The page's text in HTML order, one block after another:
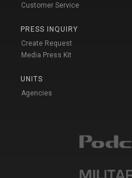
Customer Service
PRESS INQUIRY
Create Request
Media Press Kit
UNITS
Agencies